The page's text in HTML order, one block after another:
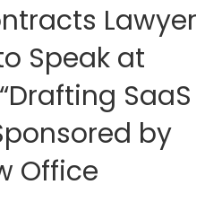
Lawyer
Speak at
SaaS
by
Office